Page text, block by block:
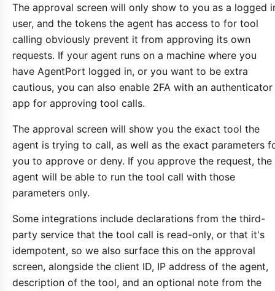
The approval screen will only show to you as a logged
user, and the tokens the agent has access to for tool
calling obviously prevent it from approving its own
requests. If your agent runs on a machine where you
have AgentPort logged in, or you want to be extra
cautious, you can also enable 2FA with an authenticator
app for approving tool calls.
The approval screen will show you the exact tool the
agent is trying to call, as well as the exact parameters
you to approve or deny. If you approve the request, the
agent will be able to run the tool call with those
parameters only.
Some integrations include declarations from the third-
party service that the tool call is read-only, or that it's
idempotent, so we also surface this on the approval
screen, alongside the client ID, IP address of the agent,
description of the tool, and an optional note from the